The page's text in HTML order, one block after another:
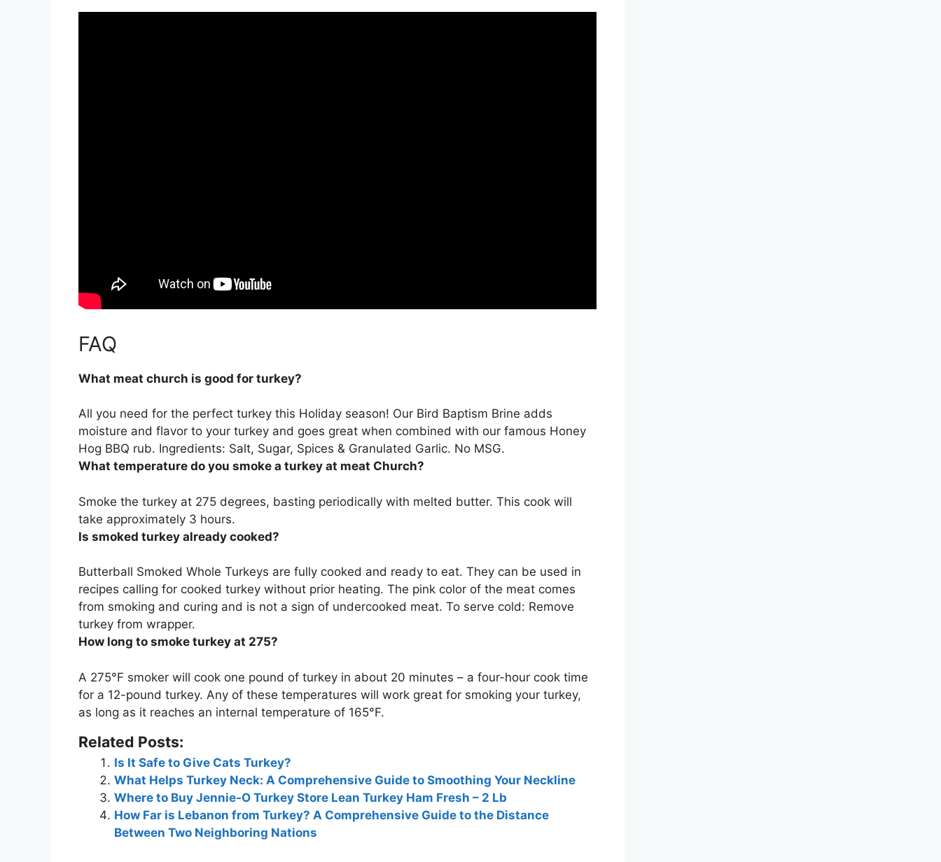
FAQ
What meat church is good for turkey?
All you need for the perfect turkey this Holiday season! Our Bird Baptism Brine adds
moisture and flavor to your turkey and goes great when combined with our famous Honey
Hog BBQ rub. Ingredients: Salt, Sugar, Spices & Granulated Garlic. No MSG.
What temperature do you smoke a turkey at meat Church?
Smoke the turkey at 275 degrees, basting periodically with melted butter. This cook will
take approximately 3 hours.
Is smoked turkey already cooked?
Butterball Smoked Whole Turkeys are fully cooked and ready to eat. They can be used in
recipes calling for cooked turkey without prior heating. The pink color of the meat comes
from smoking and curing and is not a sign of undercooked meat. To serve cold: Remove
turkey from wrapper.
How long to smoke turkey at 275?
A 275°F smoker will cook one pound of turkey in about 20 minutes – a four-hour cook time
for a 12-pound turkey. Any of these temperatures will work great for smoking your turkey,
as long as it reaches an internal temperature of 165°F.
Related Posts:
Is It Safe to Give Cats Turkey?
What Helps Turkey Neck: A Comprehensive Guide to Smoothing Your Neckline
Where to Buy Jennie-O Turkey Store Lean Turkey Ham Fresh – 2 Lb
How Far is Lebanon from Turkey? A Comprehensive Guide to the Distance
Between Two Neighboring Nations